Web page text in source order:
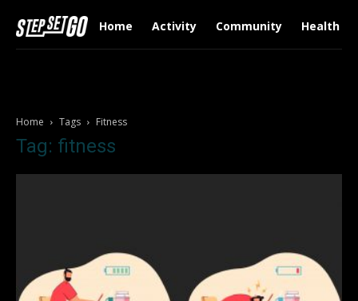
Home Activity Community Health &
Home Tags Fitness
Tag: fitness